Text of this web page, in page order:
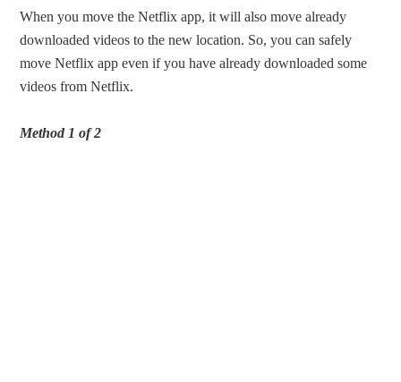
When you move the Netflix app, it will also move already
downloaded videos to the new location. So, you can safely
move Netflix app even if you have already downloaded some
videos from Netflix.
Method 1 of 2